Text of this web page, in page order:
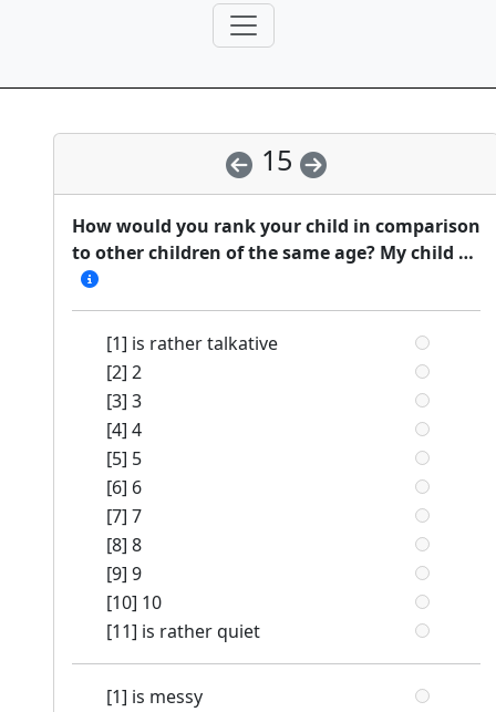
15
How would you rank your child in comparison
to other children of the same age? My child …
[1] is rather talkative
[2] 2
[3] 3
[4] 4
[5] 5
[6] 6
[7] 7
[8] 8
[9] 9
[10] 10
[11] is rather quiet
[1] is messy